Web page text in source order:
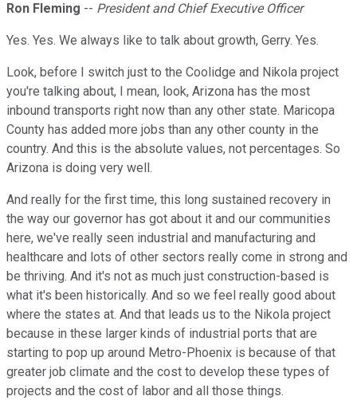
Ron Fleming -- President and Chief Executive Officer
Yes. Yes. We always like to talk about growth, Gerry. Yes.
Look, before I switch just to the Coolidge and Nikola project
you're talking about, I mean, look, Arizona has the most
inbound transports right now than any other state. Maricopa
County has added more jobs than any other county in the
country. And this is the absolute values, not percentages. So
Arizona is doing very well.
And really for the first time, this long sustained recovery in
the way our governor has got about it and our communities
here, we've really seen industrial and manufacturing and
healthcare and lots of other sectors really come in strong and
be thriving. And it's not as much just construction-based is
what it's been historically. And so we feel really good about
where the states at. And that leads us to the Nikola project
because in these larger kinds of industrial ports that are
starting to pop up around Metro-Phoenix is because of that
greater job climate and the cost to develop these types of
projects and the cost of labor and all those things.